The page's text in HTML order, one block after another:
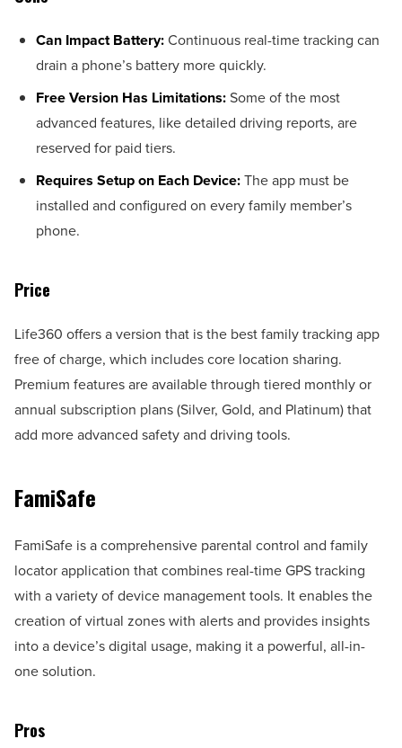
Can Impact Battery:Continuous real-time tracking can
drain a phone’s battery more quickly.
Free Version Has Limitations:Some of the most
advanced features, like detailed driving reports, are
reserved for paid tiers.
Requires Setup on Each Device:The app must be
installed and configured on every family member’s
phone.
Price
Life360 offers a version that is the best family tracking app
free of charge, which includes core location sharing.
Premium features are available through tiered monthly or
annual subscription plans (Silver, Gold, and Platinum) that
add more advanced safety and driving tools.
FamiSafe
FamiSafe is a comprehensive parental control and family
locator application that combines real-time GPS tracking
with a variety of device management tools. It enables the
creation of virtual zones with alerts and provides insights
into a device’s digital usage, making it a powerful, all-in-
one solution.
Pros